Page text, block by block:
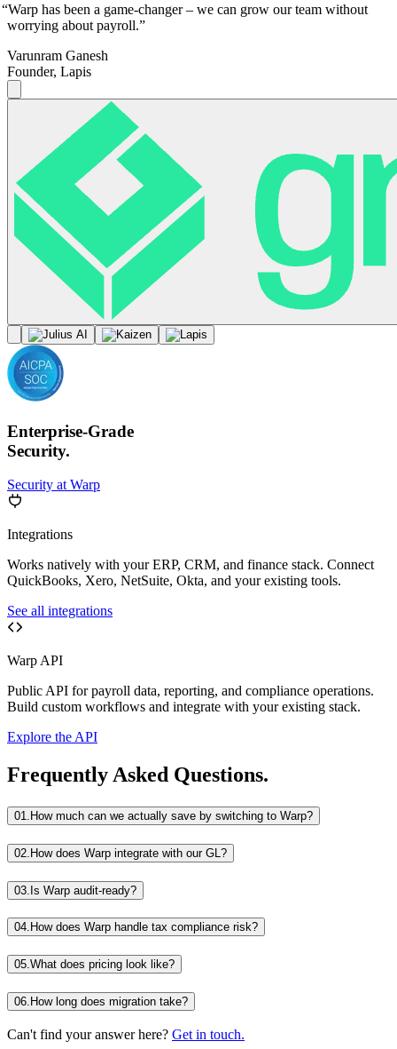
“Warp has been a game-changer – we can grow our team without
worrying about payroll.”
Varunram Ganesh
Founder, Lapis
Enterprise-Grade
Security.
Security at Warp
Integrations
Works natively with your ERP, CRM, and finance stack. Connect
QuickBooks, Xero, NetSuite, Okta, and your existing tools.
See all integrations
Warp API
Public API for payroll data, reporting, and compliance operations.
Build custom workflows and integrate with your existing stack.
Explore the API
Frequently Asked Questions.
01. How much can we actually save by switching to Warp?
02. How does Warp integrate with our GL?
03. Is Warp audit-ready?
04. How does Warp handle tax compliance risk?
05.What does pricing look like?
06. How long does migration take?
Can't find your answer here? Get in touch.